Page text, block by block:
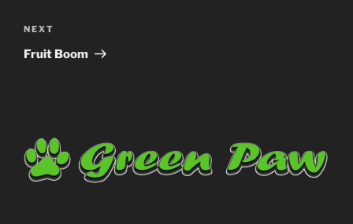
Next
Post
NEXT
Fruit Boom